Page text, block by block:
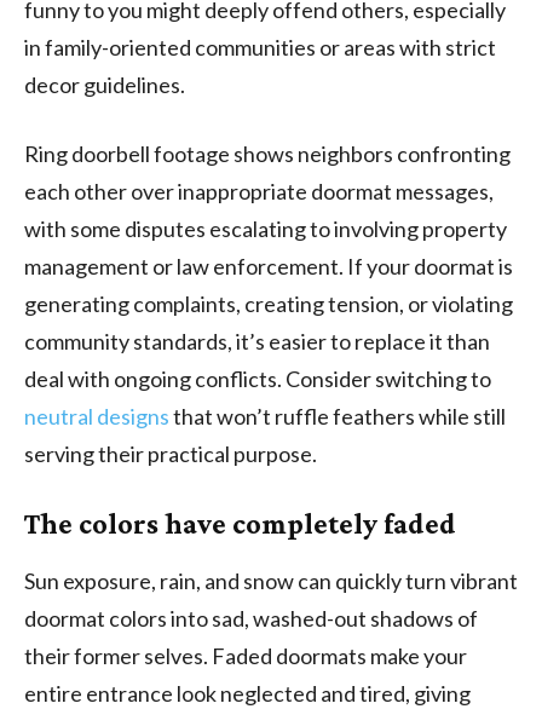
funny to you might deeply offend others, especially
in family-oriented communities or areas with strict
decor guidelines.
Ring doorbell footage shows neighbors confronting
each other over inappropriate doormat messages,
with some disputes escalating to involving property
management or law enforcement. If your doormat is
generating complaints, creating tension, or violating
community standards, it’s easier to replace it than
deal with ongoing conflicts. Consider switching to
neutral designsthat won’t ruffle feathers while still
serving their practical purpose.
The colors have completely faded
Sun exposure, rain, and snow can quickly turn vibrant
doormat colors into sad, washed-out shadows of
their former selves. Faded doormats make your
entire entrance look neglected and tired, giving